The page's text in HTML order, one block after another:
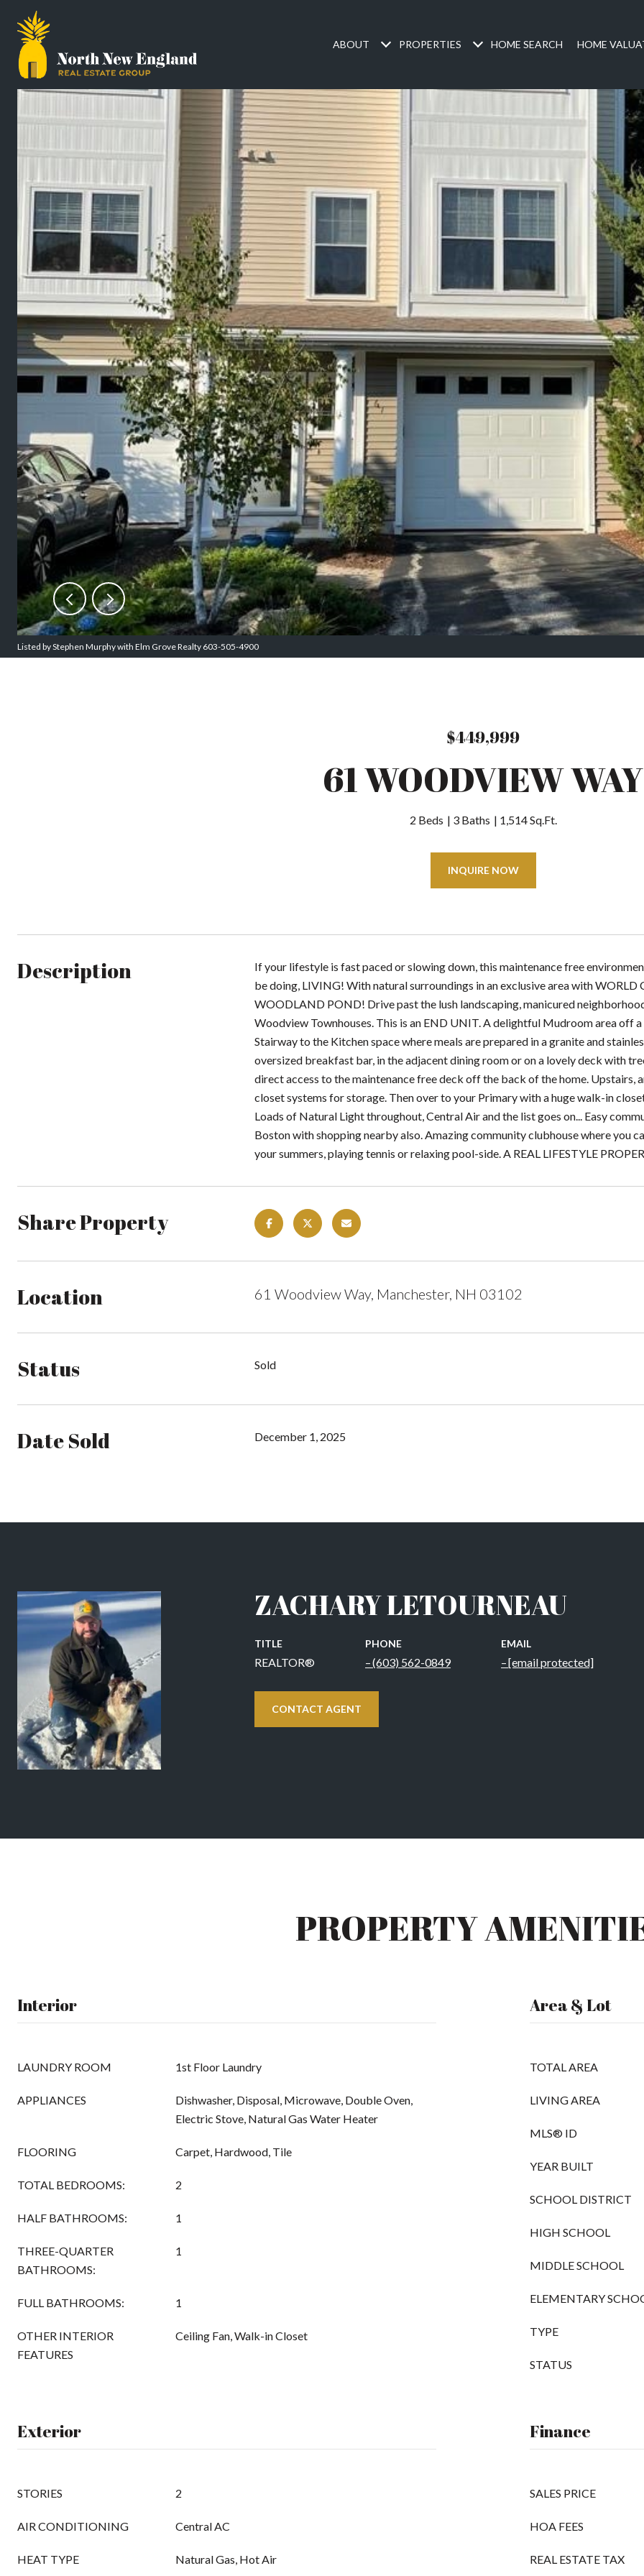
ABOUT PROPERTIES HOME SEARCH HOME
Listed by Stephen Murphy with Elm Grove Realty 603-505-4900
$449,999
61 WOODVIEW WAY
2 Beds 3 Baths 1,514 Sq.Ft.
INQUIRE NOW
Description
If your lifestyle is fast paced or slowing down, this maintenance free
be doing, LIVING! With natural surroundings in an exclusive area with
WOODLAND POND! Drive past the lush landscaping, manicured
Woodview Townhouses. This is an END UNIT. A delightful Mudroom area off
Stairway to the Kitchen space where meals are prepared in a granite and
oversized breakfast bar, in the adjacent dining room or on a lovely deck with
direct access to the maintenance free deck off the back of the home. Upstairs,
closet systems for storage. Then over to your Primary with a huge walk-in
Loads of Natural Light throughout, Central Air and the list goes on... Easy
Boston with shopping nearby also. Amazing community clubhouse where you
your summers, playing tennis or relaxing pool-side. A REAL LIFESTYLE
Share Property
Location 61 Woodview Way, Manchester, NH 03102
Status Sold
Date Sold December 1, 2025
ZACHARY LETOURNEAU
TITLE
REALTOR®
PHONE
(603) 562-0849
EMAIL
[email protected]
CONTACT AGENT
PROPERTY
Interior
LAUNDRY ROOM 1st Floor Laundry
APPLIANCES
Dishwasher, Disposal, Microwave, Double Oven,
Electric Stove, Natural Gas Water Heater
FLOORING Carpet, Hardwood, Tile
TOTAL BEDROOMS: 2
HALF BATHROOMS: 1
THREE-QUARTER
BATHROOMS:
1
FULL BATHROOMS: 1
OTHER INTERIOR
FEATURES
Ceiling Fan, Walk-in Closet
Area & Lot
TOTAL AREA
LIVING AREA
MLS® ID
YEAR BUILT
SCHOOL DISTRICT
HIGH SCHOOL
MIDDLE SCHOOL
ELEMENTARY
TYPE
STATUS
Exterior
STORIES 2
AIR CONDITIONING Central AC
HEAT TYPE Natural Gas, Hot Air
Finance
SALES PRICE
HOA FEES
REAL ESTATE TAX